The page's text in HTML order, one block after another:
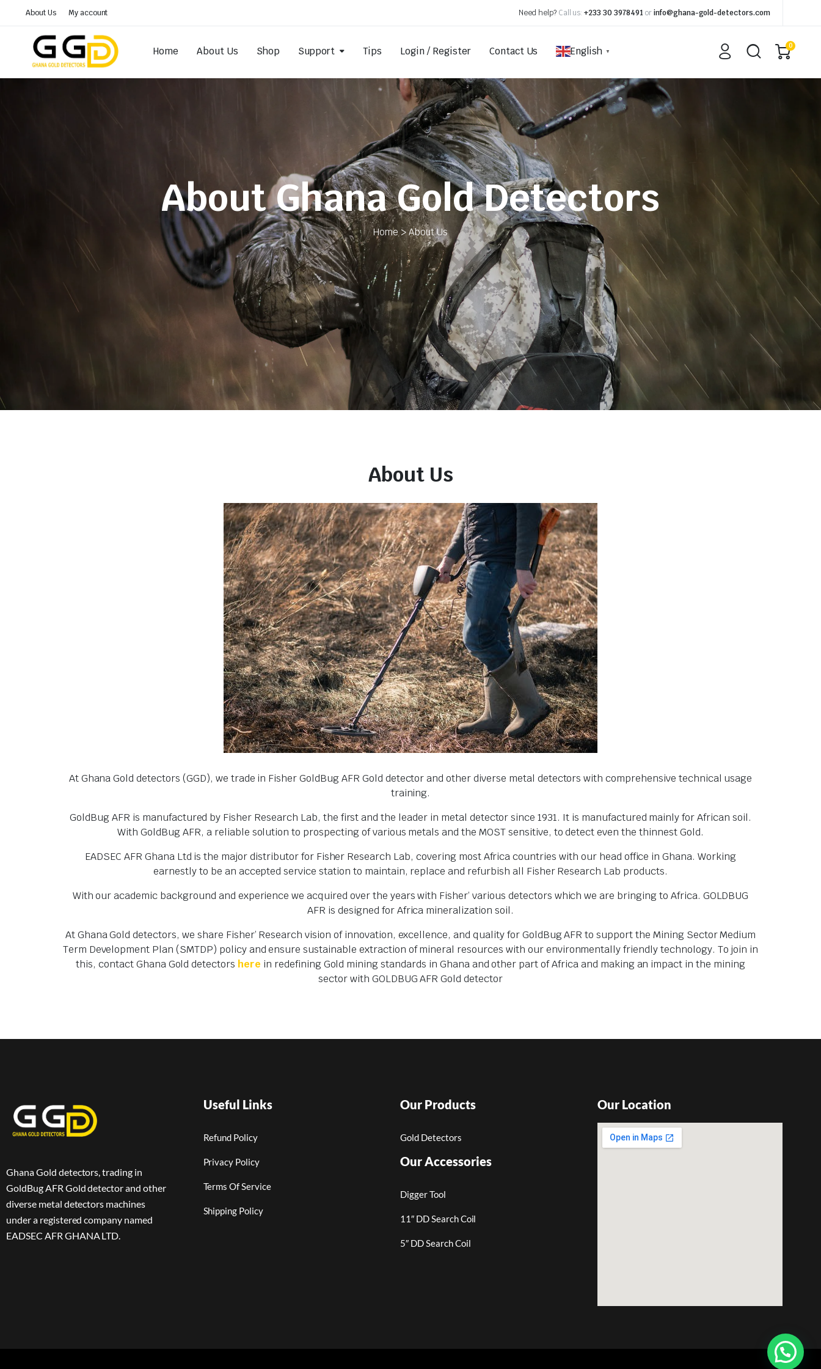
About Us My account Need help? Call us: +233 30 3978491 orinfo@ghana-gold-detectors.com
Home About Us Shop Support Tips Login / Register Contact Us English ▼
0
About Ghana Gold Detectors
Home > About Us
About Us
At Ghana Gold detectors (GGD), we trade in Fisher GoldBug AFR Gold detector and other diverse metal detectors with comprehensive technical usage
training.
GoldBug AFR is manufactured by Fisher Research Lab, the first and the leader in metal detector since 1931. It is manufactured mainly for African soil.
With GoldBug AFR, a reliable solution to prospecting of various metals and the MOST sensitive, to detect even the thinnest Gold.
EADSEC AFR Ghana Ltd is the major distributor for Fisher Research Lab, covering most Africa countries with our head office in Ghana. Working
earnestly to be an accepted service station to maintain, replace and refurbish all Fisher Research Lab products.
With our academic background and experience we acquired over the years with Fisher’ various detectors which we are bringing to Africa. GOLDBUG
AFR is designed for Africa mineralization soil.
At Ghana Gold detectors, we share Fisher’ Research vision of innovation, excellence, and quality for GoldBug AFR to support the Mining Sector Medium
Term Development Plan (SMTDP) policy and ensure sustainable extraction of mineral resources with our environmentally friendly technology. To join in
this, contact Ghana Gold detectors here in redefining Gold mining standards in Ghana and other part of Africa and making an impact in the mining
sector with GOLDBUG AFR Gold detector
Ghana Gold detectors, trading in
GoldBug AFR Gold detector and other
diverse metal detectors machines
under a registered company named
EADSEC AFR GHANA LTD.
Useful Links
Refund Policy
Privacy Policy
Terms Of Service
Shipping Policy
Our Products
Gold Detectors
Our Accessories
Digger Tool
11″ DD Search Coil
5″ DD Search Coil
Our Location